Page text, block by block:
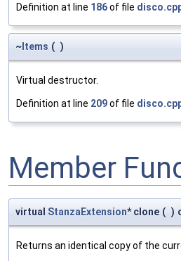
Definition at line 186of file
~ Items ( )
Virtual destructor.
Definition at line 209of file
Member
virtual StanzaExtension* clone ( )
Returns an identical copy of the